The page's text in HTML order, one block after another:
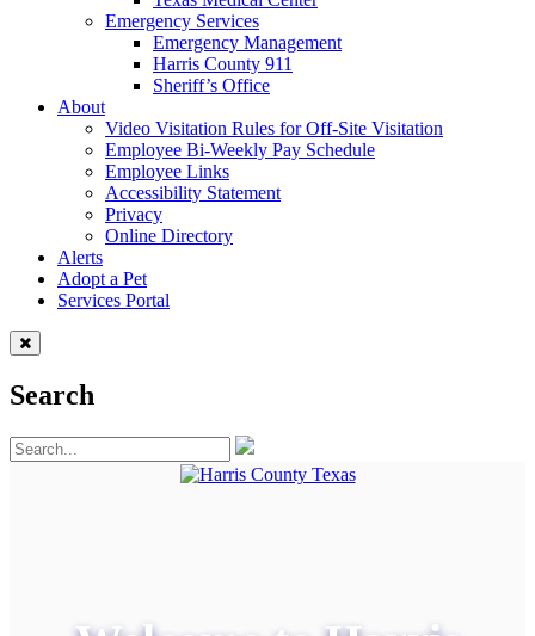
Emergency Services
Emergency Management
Harris County 911
Sheriff’s Office
About
Video Visitation Rules for Off-Site Visitation
Employee Bi-Weekly Pay Schedule
Employee Links
Accessibility Statement
Privacy
Online Directory
Alerts
Adopt a Pet
Services Portal
Search